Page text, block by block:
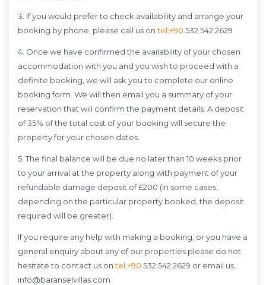
3. If you would prefer to check availability and arrange your
booking by phone, please call us ontel:+90 532 542 2629
4. Once we have confirmed the availability of your chosen
accommodation with you and you wish to proceed with a
definite booking, we will ask you to complete our online
booking form. We will then email you a summary of your
reservation that will confirm the payment details. A deposit
of 35% of the total cost of your booking will secure the
property for your chosen dates.
5. The final balance will be due no later than 10 weeks prior
to your arrival at the property along with payment of your
refundable damage deposit of £200 (in some cases,
depending on the particular property booked, the deposit
required will be greater).
If you require any help with making a booking, or you have a
general enquiry about any of our properties please do not
hesitate to contact us ontel:+90 532 542 2629 or email us
info@baranselvillas.com